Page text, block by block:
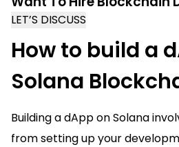
LET’S DISCUSS
How to build a
Solana
Building a dApp on Solana
from setting up your